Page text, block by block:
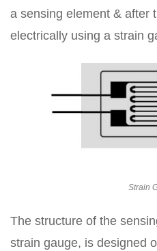
a sensing element & after
electrically using a strain
Strain
The structure of the
strain gauge, is designed